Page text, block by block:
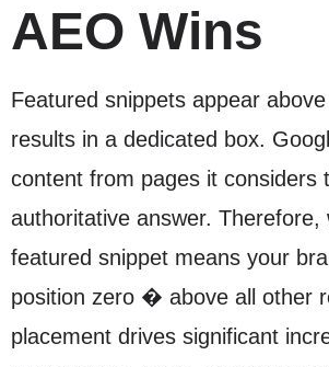
AEO Wins
Featured snippets appear
results in a dedicated box.
content from pages it considers
authoritative answer. Therefore,
featured snippet means your
position zero � above all other
placement drives significant